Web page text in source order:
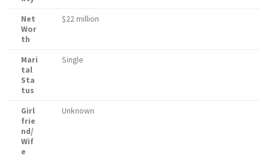
Net
Wor
th
$22 million
Mari
tal
Sta
tus
Single
Girl
frie
nd/
Wif
e
Unknown